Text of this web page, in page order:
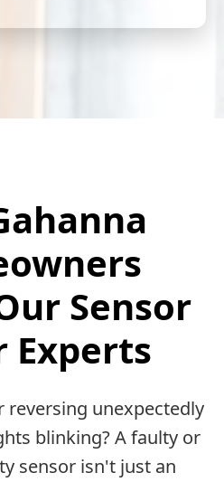
Sensor
Experts
reversing unexpectedly
blinking? A faulty or
sensor isn't just an